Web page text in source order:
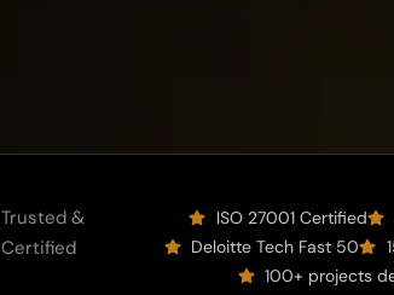
Trusted &
Certified
ISO 27001 Certified
Deloitte Tech Fast 50
100+ projects